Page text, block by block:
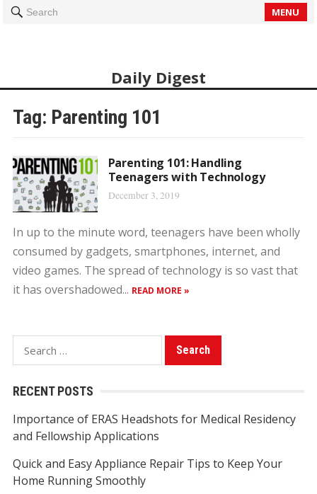
Search MENU
Daily Digest
Tag: Parenting 101
Parenting 101: Handling
Teenagers with Technology
December 3, 2019
In up to the minute word, teenagers have been wholly
consumed by gadgets, smartphones, internet, and
video games. The spread of technology is so vast that
it has overshadowed... READ MORE »
e
a
c
h
f
o
RECENT POSTS
Importance of ERAS Headshots for Medical Residency
and Fellowship Applications
Quick and Easy Appliance Repair Tips to Keep Your
Home Running Smoothly